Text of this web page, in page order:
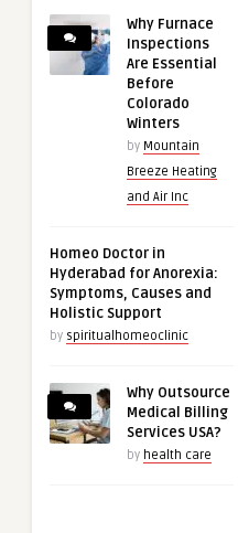
Why Furnace
Inspections
Are Essential
Before
Colorado
Winters
by Mountain
Breeze Heating
and Air Inc
Homeo Doctor in
Hyderabad for Anorexia:
Symptoms, Causes and
Holistic Support
by spiritualhomeoclinic
Why Outsource
Medical Billing
Services USA?
by health care